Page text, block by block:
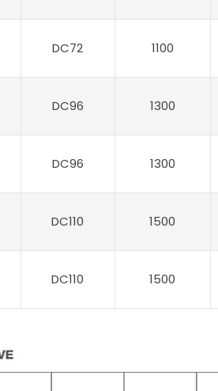
DC72 1100
DC96 1300
DC96 1300
DC110 1500
DC110 1500